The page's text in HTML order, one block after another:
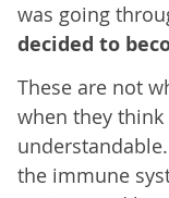
was going
decided to
These are not
when they
understandable.
the immune